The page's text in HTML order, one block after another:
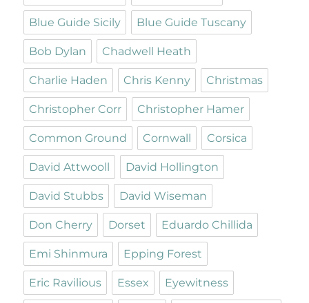
Blue Guide Sicily Blue Guide Tuscany
Bob Dylan Chadwell Heath
Charlie Haden Chris Kenny Christmas
Christopher Corr Christopher Hamer
Common Ground Cornwall Corsica
David Attwooll David Hollington
David Stubbs David Wiseman
Don Cherry Dorset Eduardo Chillida
Emi Shinmura Epping Forest
Eric Ravilious Essex Eyewitness